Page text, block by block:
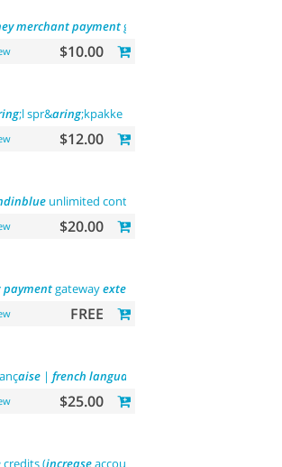
merchantpaymentgateway
$10.00
;l spr&aring;kpakke norsk
$12.00
unlimited contacts email
$20.00
paymentgatewayextension
FREE
aise | french language
$25.00
credits (increaseaccount balance)